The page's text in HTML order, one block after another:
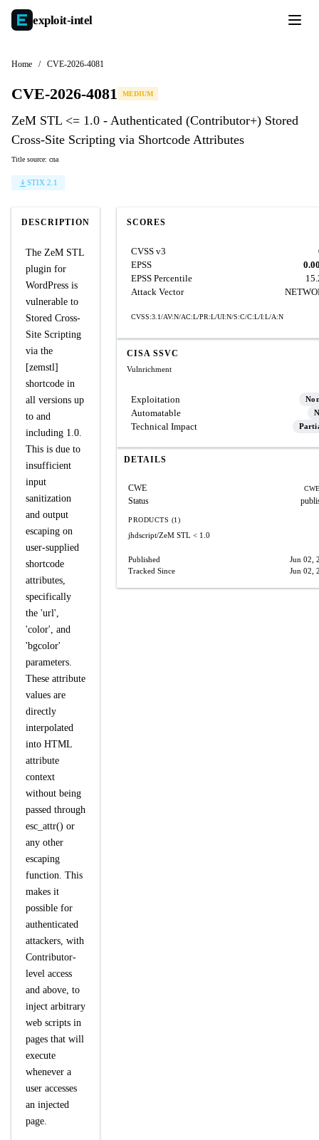
exploit-intel
Home / CVE-2026-4081
CVE-2026-4081 MEDIUM
ZeM STL <= 1.0 - Authenticated (Contributor+) Stored
Cross-Site Scripting via Shortcode Attributes
Title source: cna
STIX 2.1
DESCRIPTION
The ZeM STL
plugin for
WordPress is
vulnerable to
Stored Cross-
Site Scripting
via the
[zemstl]
shortcode in
all versions up
to and
including 1.0.
This is due to
insufficient
input
sanitization
and output
escaping on
user-supplied
shortcode
attributes,
specifically
the 'url',
'color', and
'bgcolor'
parameters.
These attribute
values are
directly
interpolated
into HTML
attribute
context
without being
passed through
esc_attr() or
any other
escaping
function. This
makes it
possible for
authenticated
attackers, with
Contributor-
level access
and above, to
inject arbitrary
web scripts in
pages that will
execute
whenever a
user accesses
an injected
page.
SCORES
CVSS v3
EPSS
EPSS Percentile
Attack Vector
CVSS:3.1/AV:N/AC:L/PR:L/UI:N/S:C/C:L/I:L/A:N
CISA SSVC
Vulnrichment
Exploitation
Automatable
Technical Impact
DETAILS
CWE
Status
PRODUCTS (1)
jhdscript/ZeM STL < 1.0
Published
Jun 02,
Tracked Since
Jun 02,